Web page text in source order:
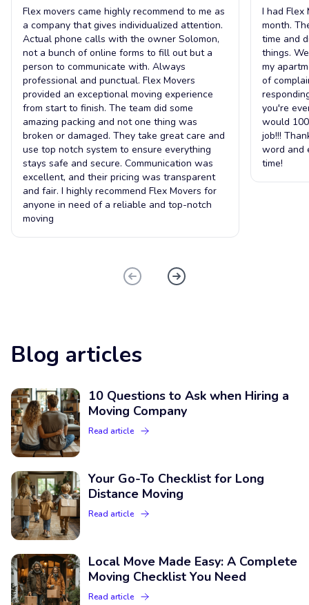
Flex movers came highly recommend to me as
a company that gives individualized attention.
Actual phone calls with the owner Solomon,
not a bunch of online forms to fill out but a
person to communicate with. Always
professional and punctual. Flex Movers
provided an exceptional moving experience
from start to finish. The team did some
amazing packing and not one thing was
broken or damaged. They take great care and
use top notch system to ensure everything
stays safe and secure. Communication was
excellent, and their pricing was transparent
and fair. I highly recommend Flex Movers for
anyone in need of a reliable and top-notch
moving
I had Flex
month.
time and
things.
my
of
you're
would
job!!!
word and
time!
Blog articles
10 Questions to Ask when Hiring a
Moving Company
Read article
Your Go-To Checklist for Long
Distance Moving
Read article
Local Move Made Easy: A Complete
Moving Checklist You Need
Read article